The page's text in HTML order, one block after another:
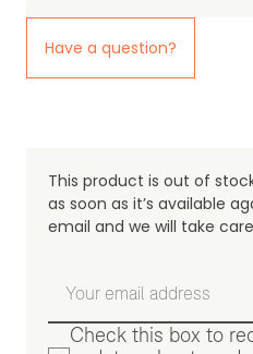
Have a question?
This product is out of
as soon as it’s available
email and we will take
Check this box to